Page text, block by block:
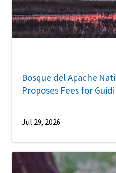
Bosque del Apache
Proposes Fees for
Jul 29, 2026